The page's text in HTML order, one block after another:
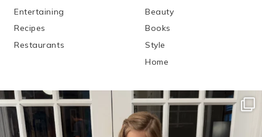
Entertaining
Recipes
Restaurants
Beauty
Books
Style
Home